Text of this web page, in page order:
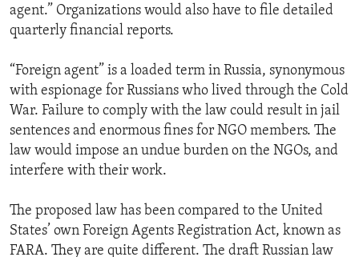
agent.” Organizations would also have to file detailed
quarterly financial reports.
“Foreign agent” is a loaded term in Russia, synonymous
with espionage for Russians who lived through the Cold
War. Failure to comply with the law could result in jail
sentences and enormous fines for NGO members. The
law would impose an undue burden on the NGOs, and
interfere with their work.
The proposed law has been compared to the United
States’ own Foreign Agents Registration Act, known as
FARA. They are quite different. The draft Russian law